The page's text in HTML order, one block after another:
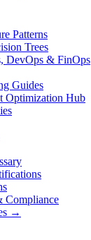
Patterns
Trees
DevOps & FinOps
Guides
Optimization Hub
Compliance
→